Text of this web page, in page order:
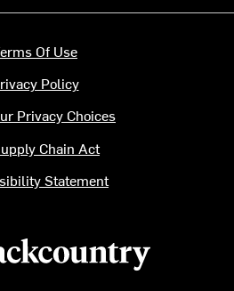
Of Use
Policy
Privacy Choices
Chain Act
Statement